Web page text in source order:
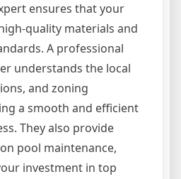
ensures that your
quality materials and
A professional
understands the local
and zoning
a smooth and efficient
They also provide
pool maintenance,
investment in top